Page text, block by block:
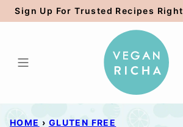
Skip
to
Sign Up For Trusted Recipes
HOME › GLUTEN FREE